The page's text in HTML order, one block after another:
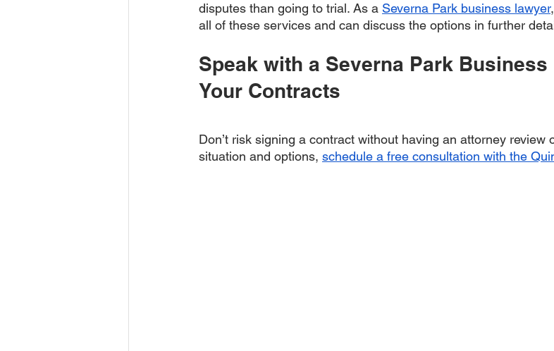
disputes than going to trial. As a Severna Park business lawyer
all of these services and can discuss the options in further
Speak with a Severna Park
Your Contracts
Don’t risk signing a contract without having an attorney review
situation and options, schedule a free consultation with the